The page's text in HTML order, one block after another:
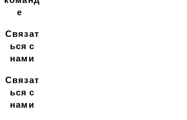
е
Связат
ься с
нами
Связат
ься с
нами